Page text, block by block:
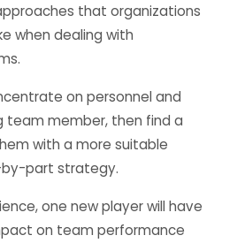
that organizations
when dealing with
on personnel and
member, then find a
with a more suitable
part strategy.
one new player will have
on team performance